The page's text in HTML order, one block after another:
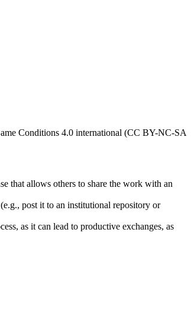
Conditions 4.0 international (CC BY-NC-SA
that allows others to share the work with an
post it to an institutional repository or
as it can lead to productive exchanges, as